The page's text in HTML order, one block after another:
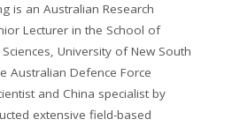
is an Australian Research
Lecturer in the School of
University of New South
Australian Defence Force
and China specialist by
extensive field-based